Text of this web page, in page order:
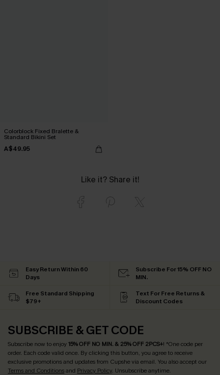
Colorblock Fixed Bralette &
Standard Bikini Set
A$49.95
Like it? Share it!
Easy Return Within 60
Days
Subscribe For 15% OFF NO
MIN.
Free Standard Shipping
$79+
Text For Free Returns &
Discount Codes
SUBSCRIBE & GET CODE
Subscribe now to enjoy15% OFF NO MIN. & 25% OFF 2PCS+! *One code per
order. Each code valid once. By clicking this button, you agree to receive
exclusive promotions and updates from Cupshe via email. You also accept our
Terms and Conditionsand Privacy Policy. Unsubscribe anytime.